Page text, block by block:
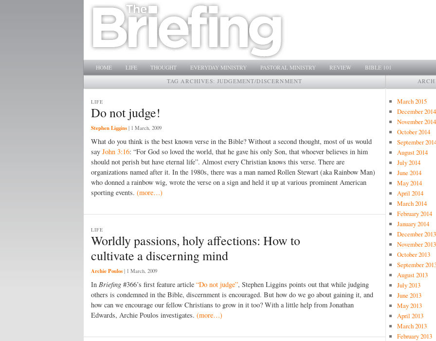
Main menu
SKIP TO PRIMARY CONTENT
SKIP TO SECONDARY CONTENT
HOME LIFE THOUGHT EVERYDAY MINISTRY PASTORAL MINISTRY REVIEW
BIBLE 101
TAG ARCHIVES: JUDGEMENT/DISCERNMENT
Do not judge!
LIFE
Stephen Liggins | 1 March, 2009
What do you think is the best known verse in the Bible? Without a second thought, most of us would
say John 3:16: “For God so loved the world, that he gave his only Son, that whoever believes in him
should not perish but have eternal life”. Almost every Christian knows this verse. There are
organizations named after it. In the 1980s, there was a man named Rollen Stewart (aka Rainbow Man)
who donned a rainbow wig, wrote the verse on a sign and held it up at various prominent American
sporting events. (more…)
Worldly passions, holy affections: How to
cultivate a discerning mind
LIFE
Archie Poulos | 1 March, 2009
In Briefing #366’s first feature article “Do not judge”, Stephen Liggins points out that while judging
others is condemned in the Bible, discernment is encouraged. But how do we go about gaining it, and
how can we encourage our fellow Christians to grow in it too? With a little help from Jonathan
Edwards, Archie Poulos investigates. (more…)
March 2015
December 2014
November 2014
October 2014
September
August 2014
July 2014
June 2014
May 2014
April 2014
March 2014
February 2014
January 2014
December 2013
November 2013
October 2013
September
August 2013
July 2013
June 2013
May 2013
April 2013
March 2013
February 2013